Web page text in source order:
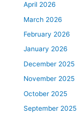
April 2026
March 2026
February 2026
January 2026
December 2025
November 2025
October 2025
September 2025